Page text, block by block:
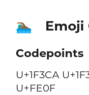
🏊🏾‍♂️ Emoji
Codepoints
U+1F3CA
U+FE0F